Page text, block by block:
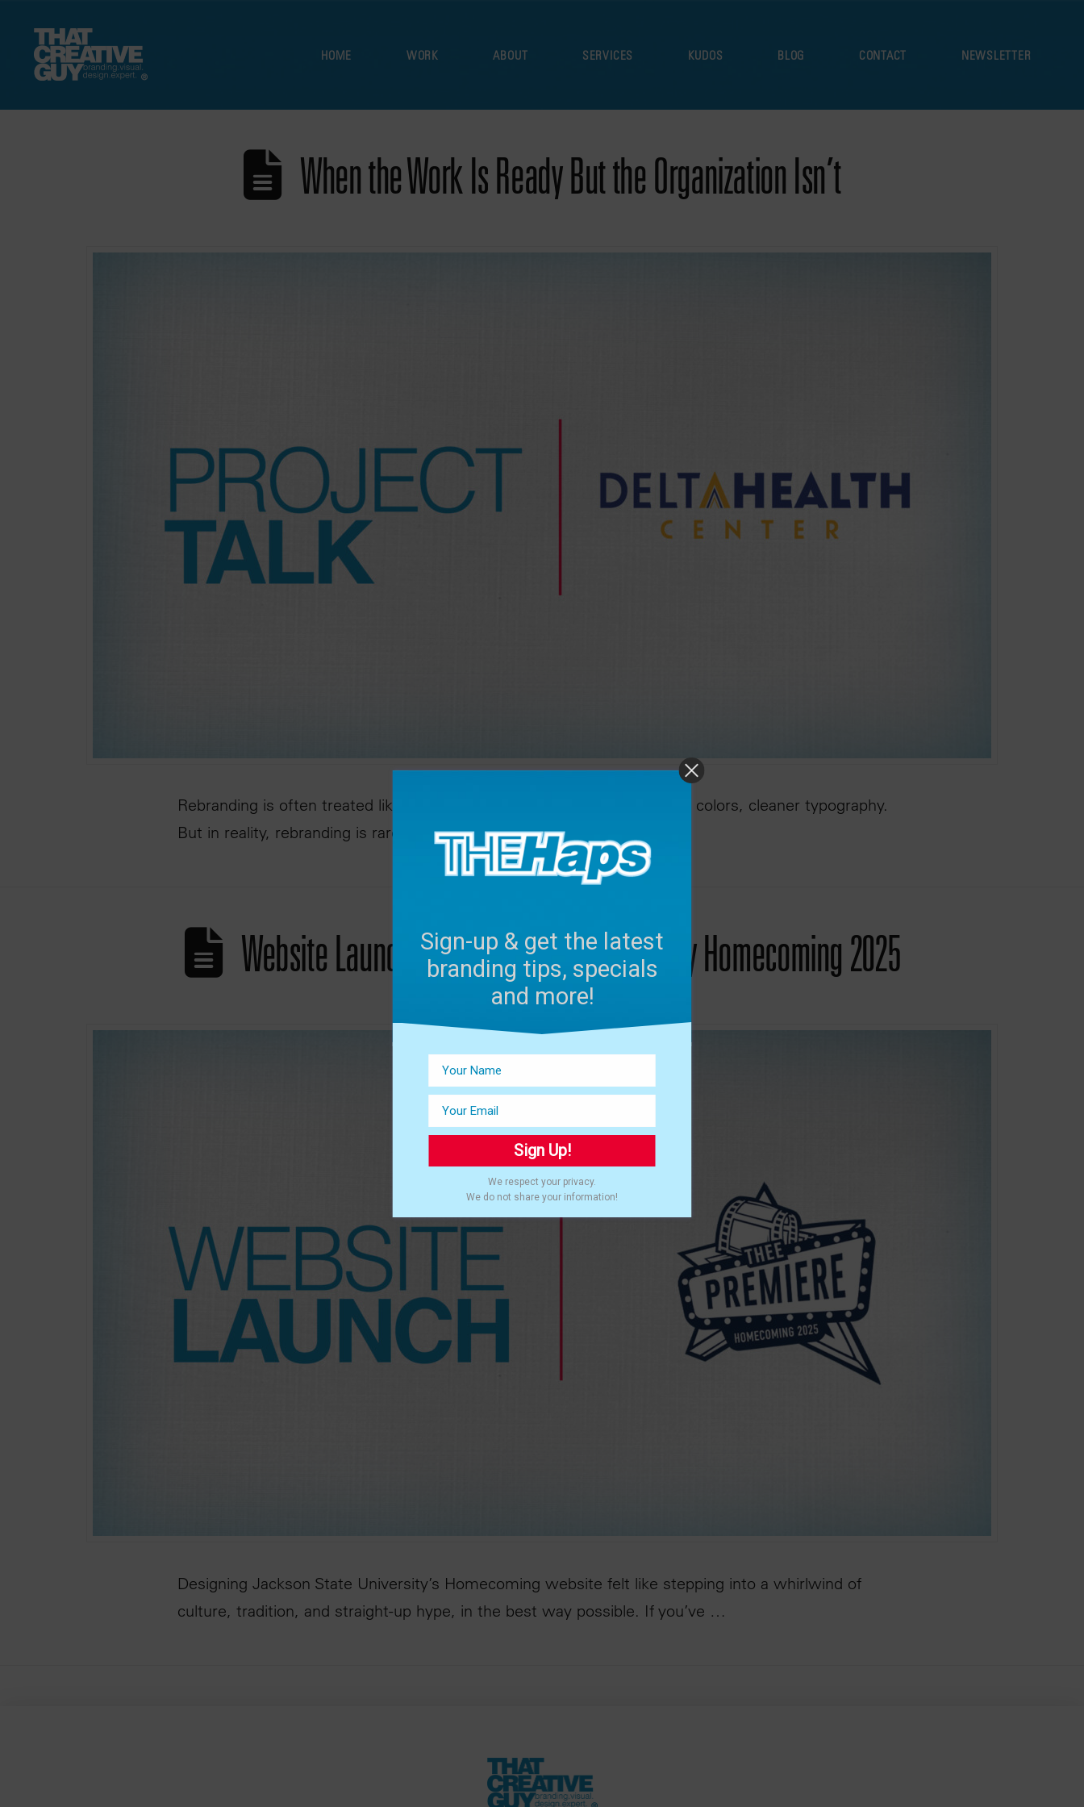
HOME WORK ABOUT SERVICES KUDOS BLOG CONTACT NEWSLETTER
When the Work Is Ready But the Organization Isn’t
Rebranding is often treated like a visual upgrade. A new logo, refreshed colors, cleaner typography.
But in reality, rebranding is rarely just about design. It’s …
Website Launch | Jackson State University Homecoming 2025
Designing Jackson State University’s Homecoming website felt like stepping into a whirlwind of
culture, tradition, and straight-up hype, in the best way possible. If you’ve …
Sign-up & get the latest
branding tips, specials
and more!
Sign Up!
We respect your privacy.
We do not share your information!